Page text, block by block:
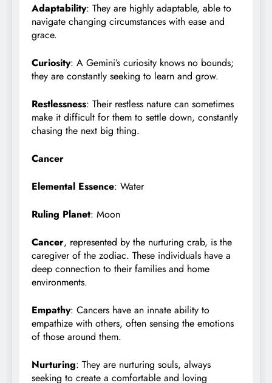
Adaptability: They are highly adaptable, able to
navigate changing circumstances with ease and
grace.
Curiosity: A Gemini’s curiosity knows no bounds;
they are constantly seeking to learn and grow.
Restlessness: Their restless nature can sometimes
make it difficult for them to settle down, constantly
chasing the next big thing.
Cancer
Elemental Essence: Water
Ruling Planet: Moon
Cancer, represented by the nurturing crab, is the
caregiver of the zodiac. These individuals have a
deep connection to their families and home
environments.
Empathy: Cancers have an innate ability to
empathize with others, often sensing the emotions
of those around them.
Nurturing: They are nurturing souls, always
seeking to create a comfortable and loving